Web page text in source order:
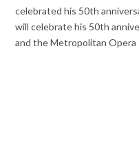
celebrated his 50th
will celebrate his 50th
and the Metropolitan Opera